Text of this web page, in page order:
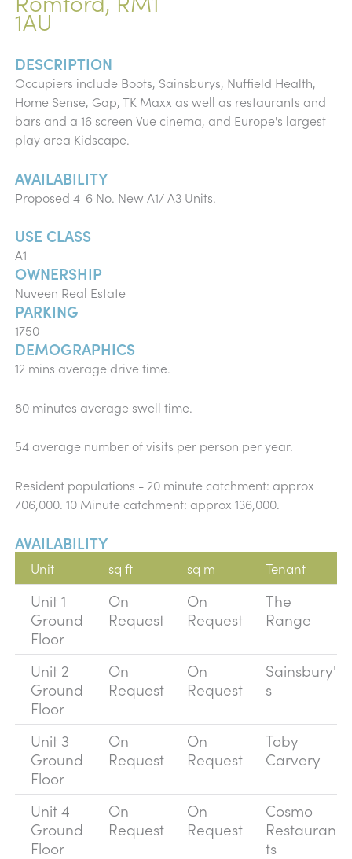
1AU
DESCRIPTION
Occupiers include Boots, Sainsburys, Nuffield Health,
Home Sense, Gap, TK Maxx as well as restaurants and
bars and a 16 screen Vue cinema, and Europe's largest
play area Kidscape.
AVAILABILITY
Proposed 4-6 No. New A1/ A3 Units.
USE CLASS
A1
OWNERSHIP
Nuveen Real Estate
PARKING
1750
DEMOGRAPHICS
12 mins average drive time.
80 minutes average swell time.
54 average number of visits per person per year.
Resident populations - 20 minute catchment: approx
706,000. 10 Minute catchment: approx 136,000.
AVAILABILITY
Unit sq ft sq m Tenant
Unit 1
Ground
Floor
On
Request
On
Request
The
Range
Unit 2
Ground
Floor
On
Request
On
Request
Sainsbury'
s
Unit 3
Ground
Floor
On
Request
On
Request
Toby
Carvery
Unit 4
Ground
Floor
On
Request
On
Request
Cosmo
Restauran
ts